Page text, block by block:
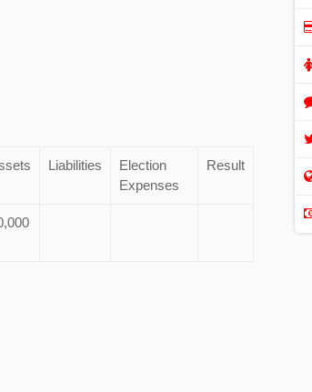
Liabilities
Election
Expenses
Result